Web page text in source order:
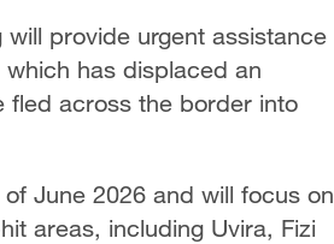
provide urgent assistance
has displaced an
fled across the border into
June 2026 and will focus on
areas, including Uvira, Fizi